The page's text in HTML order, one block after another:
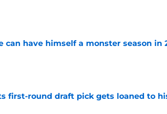
can have himself a monster season in
Date
first-round draft pick gets loaned to